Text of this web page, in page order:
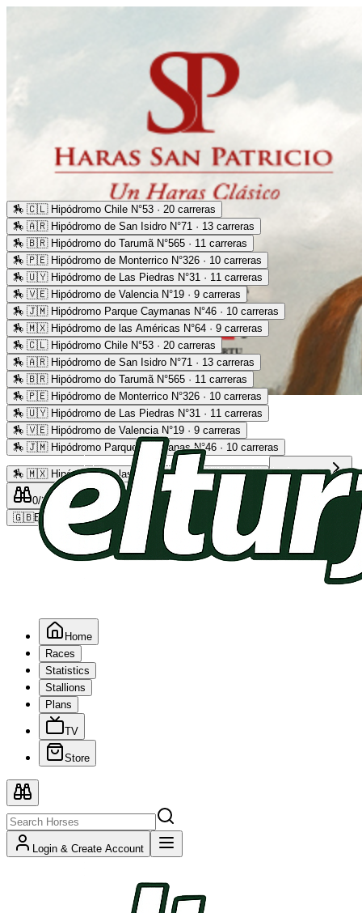
Advertising
🏇 🇨🇱 Hipódromo Chile N°53 · 20 carreras
🏇 🇦🇷 Hipódromo de San Isidro N°71 · 13 carreras
🏇 🇧🇷 Hipódromo do Tarumã N°565 · 11 carreras
🏇 🇵🇪 Hipódromo de Monterrico N°326 · 10 carreras
🏇 🇺🇾 Hipódromo de Las Piedras N°31 · 11 carreras
🏇 🇻🇪 Hipódromo de Valencia N°19 · 9 carreras
🏇 🇯🇲 Hipódromo Parque Caymanas N°46 · 10 carreras
🏇 🇲🇽 Hipódromo de las Américas N°64 · 9 carreras
🏇 🇨🇱 Hipódromo Chile N°53 · 20 carreras
🏇 🇦🇷 Hipódromo de San Isidro N°71 · 13 carreras
🏇 🇧🇷 Hipódromo do Tarumã N°565 · 11 carreras
🏇 🇵🇪 Hipódromo de Monterrico N°326 · 10 carreras
🏇 🇺🇾 Hipódromo de Las Piedras N°31 · 11 carreras
🏇 🇻🇪 Hipódromo de Valencia N°19 · 9 carreras
🏇 🇯🇲 Hipódromo Parque Caymanas N°46 · 10 carreras
🏇 🇲🇽 Hipódromo de las Américas N°64 · 9 carreras Read more
0/2 0/5
🇬🇧EN
Home
Races
Statistics
Stallions
Plans
TV
Store
Login & Create Account